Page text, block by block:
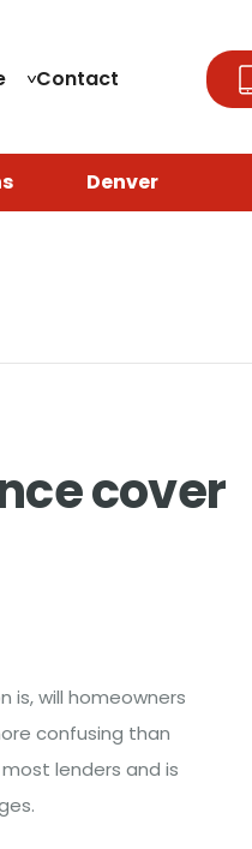
Contact
Denver
cover
is, will homeowners
confusing than
lenders and is